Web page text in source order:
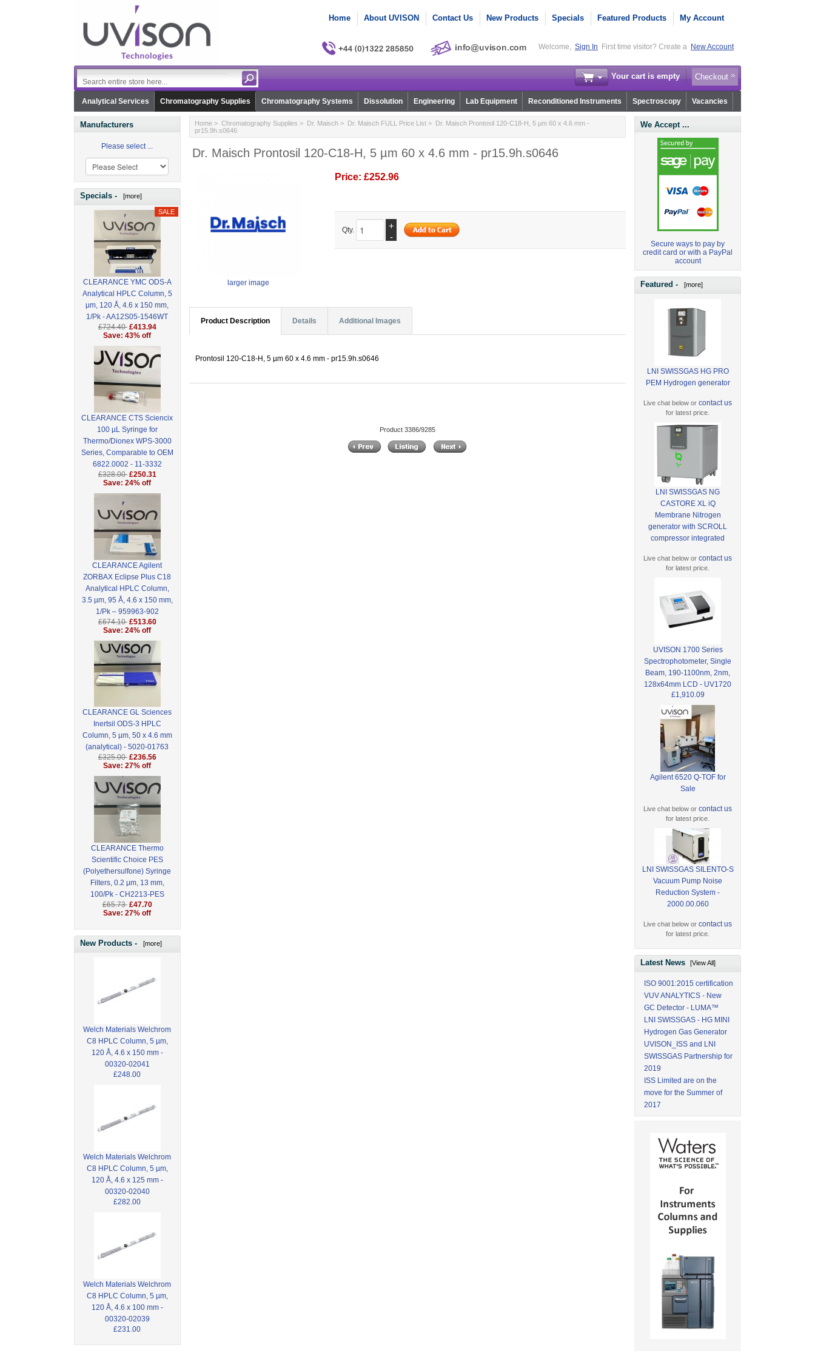
Home About UVISON Contact Us New Products Specials Featured Products My Account
Welcome, Sign In First time visitor? Create a New Account
Your cart is empty Checkout
Analytical Services Chromatography Supplies Chromatography Systems Dissolution Engineering Lab Equipment Reconditioned Instruments Spectroscopy Vacancies
Manufacturers
Please select ...
Specials - [more]
CLEARANCE YMC ODS-A
Analytical HPLC Column, 5
μm, 120 Å, 4.6 x 150 mm,
1/Pk - AA12S05-1546WT
£724.40 £413.94
Save: 43% off
CLEARANCE CTS Sciencix
100 µL Syringe for
Thermo/Dionex WPS-3000
Series, Comparable to OEM
6822.0002 - 11-3332
£328.00 £250.31
Save: 24% off
CLEARANCE Agilent
ZORBAX Eclipse Plus C18
Analytical HPLC Column,
3.5 µm, 95 Å, 4.6 x 150 mm,
1/Pk – 959963-902
£674.10 £513.60
Save: 24% off
CLEARANCE GL Sciences
Inertsil ODS-3 HPLC
Column, 5 µm, 50 x 4.6 mm
(analytical) - 5020-01763
£325.00 £236.56
Save: 27% off
CLEARANCE Thermo
Scientific Choice PES
(Polyethersulfone) Syringe
Filters, 0.2 μm, 13 mm,
100/Pk - CH2213-PES
£65.73 £47.70
Save: 27% off
New Products - [more]
Welch Materials Welchrom
C8 HPLC Column, 5 µm,
120 Å, 4.6 x 150 mm -
00320-02041
£248.00
Welch Materials Welchrom
C8 HPLC Column, 5 µm,
120 Å, 4.6 x 125 mm -
00320-02040
£282.00
Welch Materials Welchrom
C8 HPLC Column, 5 µm,
120 Å, 4.6 x 100 mm -
00320-02039
£231.00
Home> Chromatography Supplies > Dr. Maisch> Dr. Maisch FULL Price List> Dr. Maisch Prontosil 120-C18-H, 5 µm 60 x 4.6 mm -
pr15.9h.s0646
Dr. Maisch Prontosil 120-C18-H, 5 µm 60 x 4.6 mm - pr15.9h.s0646
larger image
Price: £252.96
Qty.
+
-
Product Description Details Additional Images
Prontosil 120-C18-H, 5 µm 60 x 4.6 mm - pr15.9h.s0646
Product 3386/9285
We Accept ...
Secure ways to pay by
credit card or with a PayPal
account
Featured - [more]
LNI SWISSGAS HG PRO
PEM Hydrogen generator
Live chat below orcontact us
for latest price.
LNI SWISSGAS NG
CASTORE XL iQ
Membrane Nitrogen
generator with SCROLL
compressor integrated
Live chat below orcontact us
for latest price.
UVISON 1700 Series
Spectrophotometer, Single
Beam, 190-1100nm, 2nm,
128x64mm LCD - UV1720
£1,910.09
Agilent 6520 Q-TOF for
Sale
Live chat below orcontact us
for latest price.
LNI SWISSGAS SILENTO-S
Vacuum Pump Noise
Reduction System -
2000.00.060
Live chat below orcontact us
for latest price.
Latest News[View All]
ISO 9001:2015 certification
VUV ANALYTICS - New
GC Detector - LUMA™
LNI SWISSGAS - HG MINI
Hydrogen Gas Generator
UVISON_ISS and LNI
SWISSGAS Partnership for
2019
ISS Limited are on the
move for the Summer of
2017